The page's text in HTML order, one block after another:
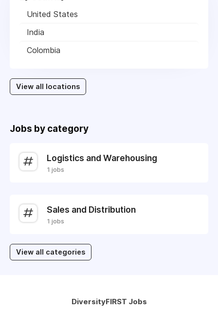
United States
India
Colombia
View all locations
Jobs by category
Logistics and Warehousing
1 jobs
Sales and Distribution
1 jobs
View all categories
DiversityFIRST Jobs